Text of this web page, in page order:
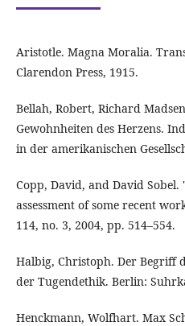
Aristotle. Magna Moralia.
Clarendon Press, 1915.
Bellah, Robert, Richard
Gewohnheiten des Herzens.
in der amerikanischen
Copp, David, and David
assessment of some recent
114, no. 3, 2004, pp. 514–554.
Halbig, Christoph. Der Begriff
der Tugendethik. Berlin:
Henckmann, Wolfhart. Max